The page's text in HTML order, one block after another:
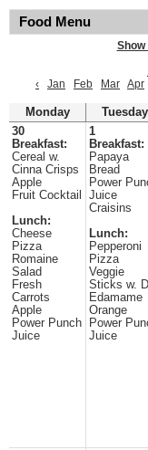
Food Menu
Show
‹
Jan Feb Mar Apr
Monday Tuesday
30
Breakfast:
Cereal w.
Cinna Crisps
Apple
Fruit Cocktail
Lunch:
Cheese
Pizza
Romaine
Salad
Fresh
Carrots
Apple
Power Punch
Juice
1
Breakfast:
Papaya
Bread
Power
Juice
Craisins
Lunch:
Pepperoni
Pizza
Veggie
Sticks w.
Edamame
Orange
Power
Juice